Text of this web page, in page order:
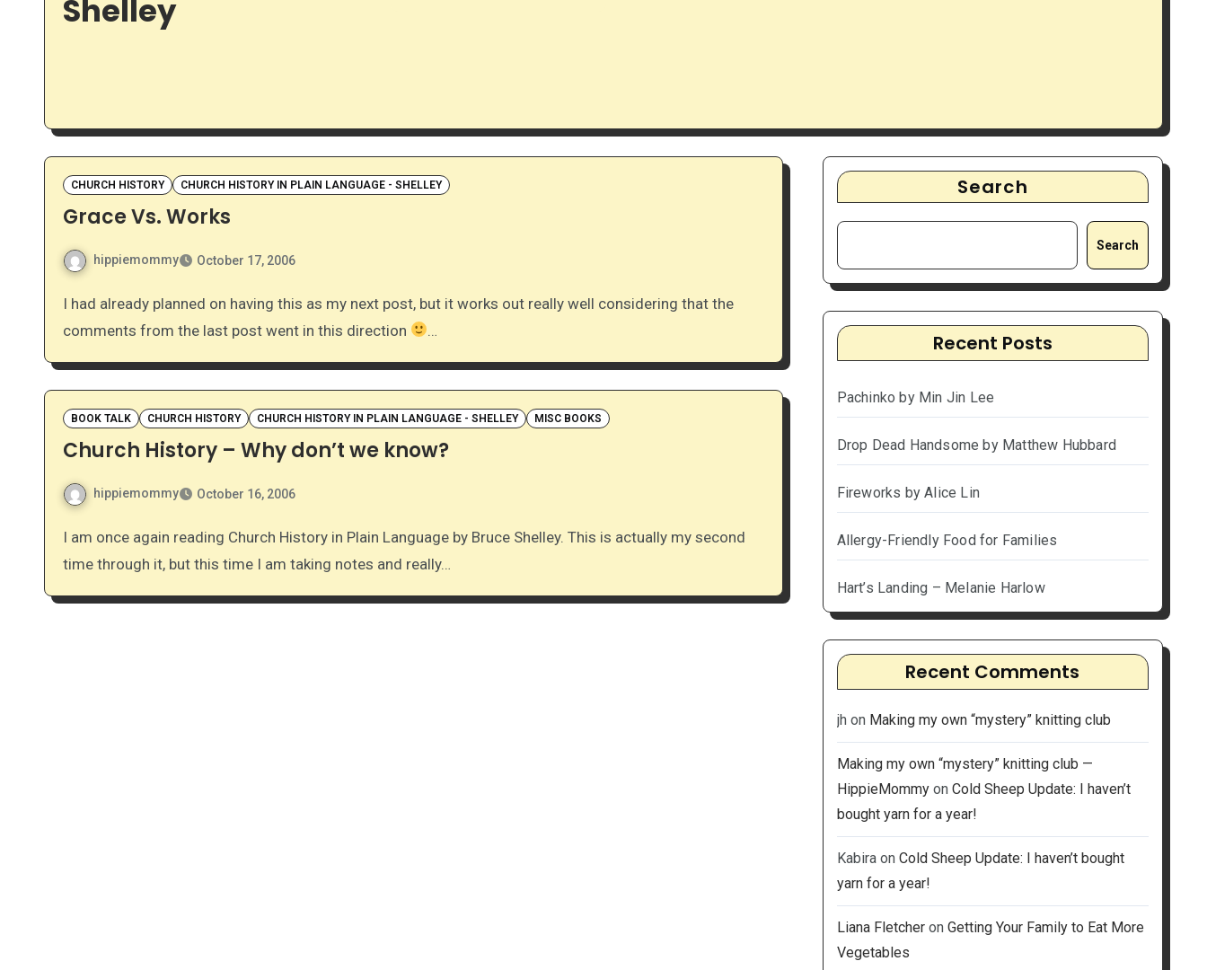
Shelley
CHURCH HISTORY CHURCH HISTORY IN PLAIN LANGUAGE - SHELLEY
Grace Vs. Works
hippiemommy October 17, 2006
I had already planned on having this as my next post, but it works out really well considering that the
comments from the last post went in this direction
…
BOOK TALK CHURCH HISTORY CHURCH HISTORY IN PLAIN LANGUAGE - SHELLEY MISC BOOKS
Church History – Why don’t we know?
hippiemommy October 16, 2006
I am once again reading Church History in Plain Language by Bruce Shelley. This is actually my second
time through it, but this time I am taking notes and really…
Search
Search
Recent Posts
Pachinko by Min Jin Lee
Drop Dead Handsome by Matthew Hubbard
Fireworks by Alice Lin
Allergy-Friendly Food for Families
Hart’s Landing – Melanie Harlow
Recent Comments
jh on Making my own “mystery” knitting club
Making my own “mystery” knitting club —
HippieMommyon Cold Sheep Update: I haven’t
bought yarn for a year!
Kabiraon Cold Sheep Update: I haven’t bought
yarn for a year!
Liana Fletcheron Getting Your Family to Eat More
Vegetables